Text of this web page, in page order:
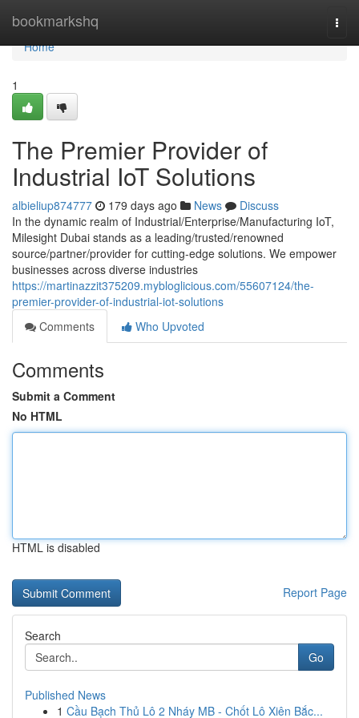
bookmarkshq
Home
Home
1
The Premier Provider of
Industrial IoT Solutions
albieliup874777 179 days ago News
Discuss
In the dynamic realm of Industrial/Enterprise/Manufacturing IoT,
Milesight Dubai stands as a leading/trusted/renowned
source/partner/provider for cutting-edge solutions. We empower
businesses across diverse industries
https://martinazzit375209.mybloglicious.com/55607124/the-
premier-provider-of-industrial-iot-solutions
Comments
Who Upvoted
Comments
Submit a Comment
No HTML
HTML is disabled
Report Page
Search
Go
Published News
1 Cầu Bạch Thủ Lô 2 Nháy MB - Chốt Lô Xiên Bắc...